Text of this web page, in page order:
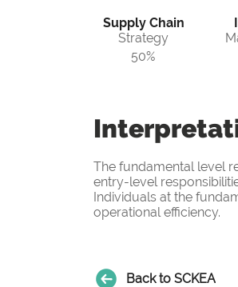
Supply Chain
Strategy
50%
The fundamental level
entry-level
Individuals at the
operational efficiency.
Back to SCKEA